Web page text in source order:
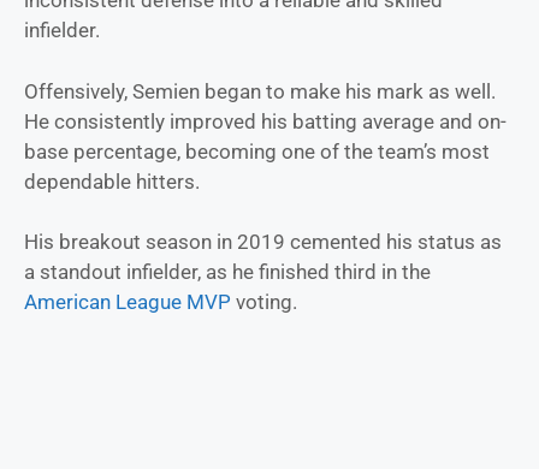
infielder.
Offensively, Semien began to make his mark as well.
He consistently improved his batting average and on-
base percentage, becoming one of the team’s most
dependable hitters.
His breakout season in 2019 cemented his status as
a standout infielder, as he finished third in the
American League MVP voting.